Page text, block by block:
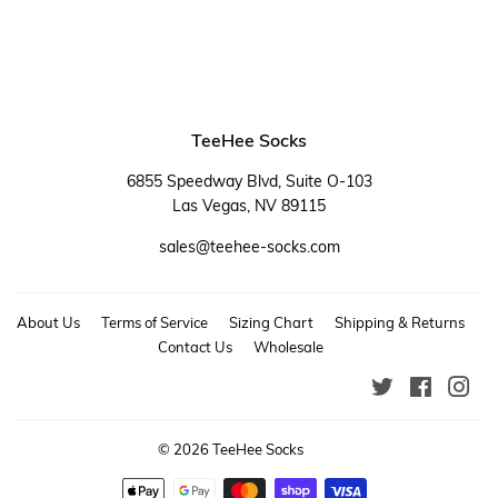
TeeHee Socks
6855 Speedway Blvd, Suite O-103
Las Vegas, NV 89115
sales@teehee-socks.com
About Us Terms of Service Sizing Chart
Shipping & Returns
Contact Us
Wholesale
Twitter
© 2026TeeHee Socks
Payment